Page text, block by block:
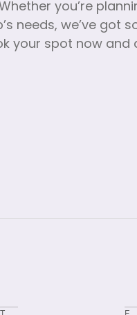
you’re
needs, we’ve got
your spot now and